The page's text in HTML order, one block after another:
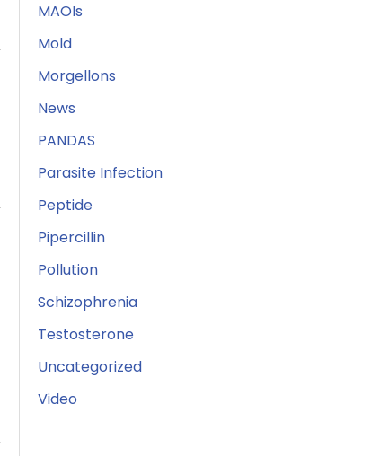
MAOIs
Mold
Morgellons
News
PANDAS
Parasite Infection
Peptide
Pipercillin
Pollution
Schizophrenia
Testosterone
Uncategorized
Video